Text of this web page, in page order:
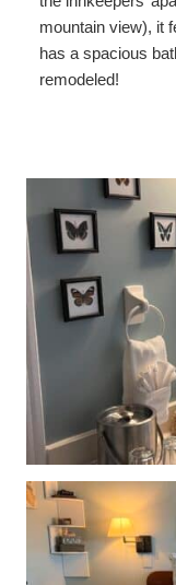
mountain view), it
has a spacious
remodeled!